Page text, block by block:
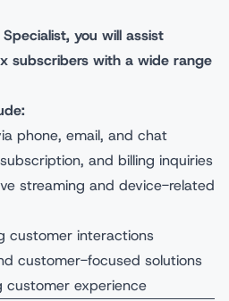
you will assist
subscribers with a wide range
phone, email, and chat
and billing inquiries
streaming and device-related
customer interactions
customer-focused solutions
customer experience